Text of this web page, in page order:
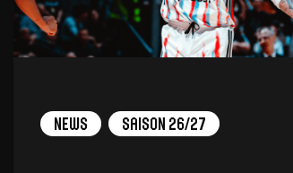
News Saison 26/27